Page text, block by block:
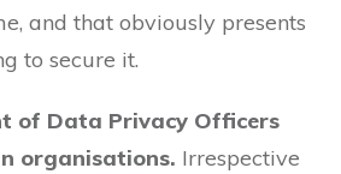
and that obviously presents
to secure it.
of Data Privacy Officers
organisations. Irrespective